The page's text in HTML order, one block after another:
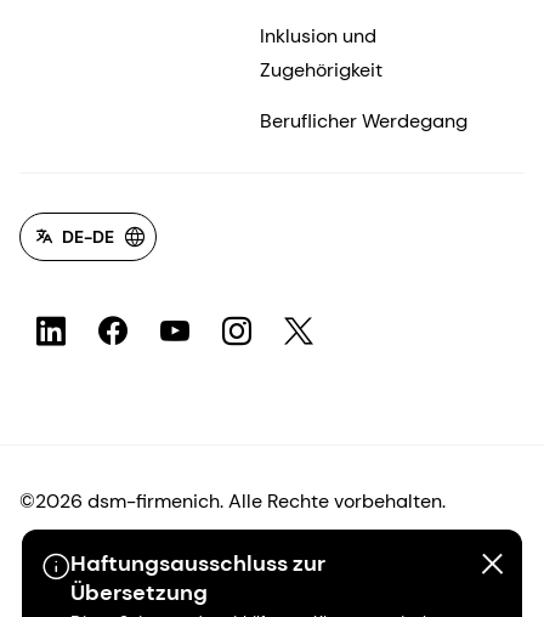
Haftungsausschluss zur
Übersetzung
Inklusion und
Zugehörigkeit
Beruflicher Werdegang
DE-DE
©2026 dsm-firmenich. Alle Rechte vorbehalten.
Hinweis zum Datenschutz